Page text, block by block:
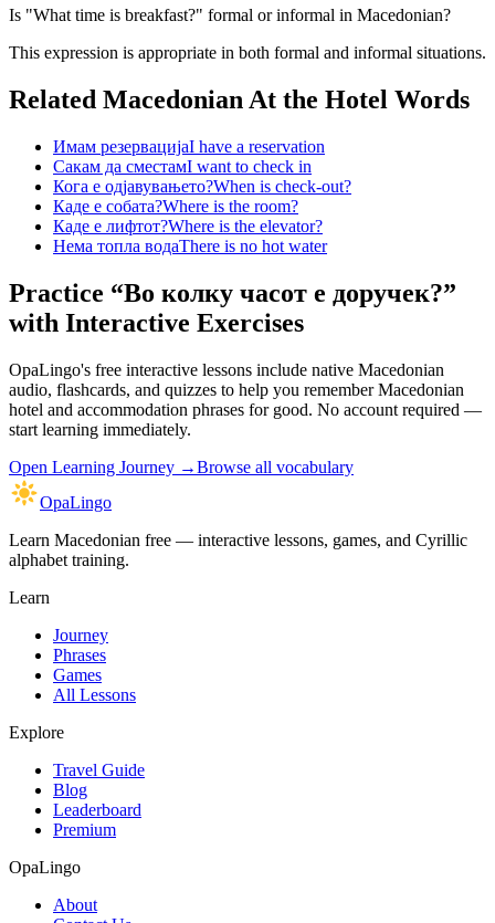
Is "What time is breakfast?" formal or informal in Macedonian?
This expression is appropriate in both formal and informal situations.
Related Macedonian At the Hotel Words
Имам резервацијаI have a reservation
Сакам да сместамI want to check in
Кога е одјавувањето?When is check-out?
Каде е собата?Where is the room?
Каде е лифтот?Where is the elevator?
Нема топла водаThere is no hot water
Practice “Во колку часот е доручек?”
with Interactive Exercises
OpaLingo's free interactive lessons include native Macedonian
audio, flashcards, and quizzes to help you rememberMacedonian
hotel and accommodation phrases for good. No account required —
start learning immediately.
Open Learning Journey →Browse all vocabulary
OpaLingo
Learn Macedonian free — interactive lessons, games, and Cyrillic
alphabet training.
Learn
Journey
Phrases
Games
All Lessons
Explore
Travel Guide
Blog
Leaderboard
Premium
OpaLingo
About